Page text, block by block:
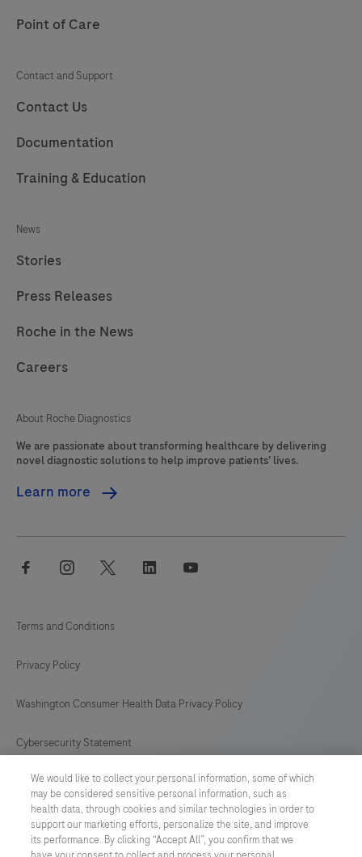
Point of Care
Contact and Support
Contact Us
Documentation
Training & Education
News
Stories
Press Releases
Roche in the News
Careers
About Roche Diagnostics
We are passionate about transforming healthcare by delivering
novel diagnostic solutions to help improve patients’ lives.
Learn more
facebook instagram twitter linkedin
Terms and Conditions
Privacy Policy
Washington Consumer Health Data Privacy Policy
Cybersecurity Statement
Your Privacy Choices
Contact Us
We would like to collect your personal information, some of which
may be considered sensitive personal information, such as
health data, through cookies and similar technologies in order to
support our marketing efforts, personalize the site, and improve
its performance. By clicking “Accept All”, you confirm that we